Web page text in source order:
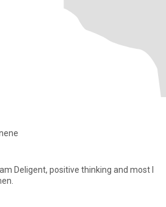
Deligent, positive thinking and most I